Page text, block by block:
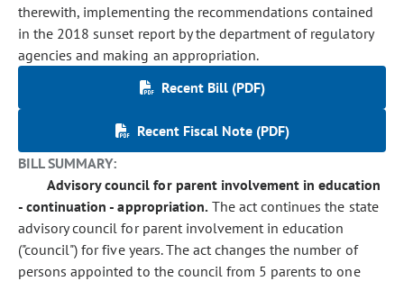
therewith, implementing the recommendations contained
in the 2018 sunset report by the department of regulatory
agencies and making an appropriation.
Recent Bill (PDF)
Recent Fiscal Note (PDF)
BILL SUMMARY:
Advisory council for parent involvement in education
- continuation - appropriation. The act continues the state
advisory council for parent involvement in education
("council") for five years. The act changes the number of
persons appointed to the council from 5 parents to one